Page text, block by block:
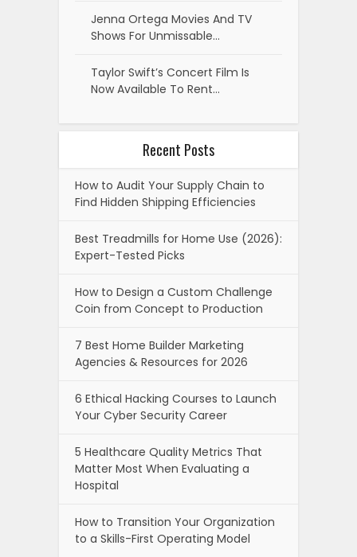
Jenna Ortega Movies And TV
Shows For Unmissable…
Taylor Swift’s Concert Film Is
Now Available To Rent…
Recent Posts
How to Audit Your Supply Chain to
Find Hidden Shipping Efficiencies
Best Treadmills for Home Use (2026):
Expert-Tested Picks
How to Design a Custom Challenge
Coin from Concept to Production
7 Best Home Builder Marketing
Agencies & Resources for 2026
6 Ethical Hacking Courses to Launch
Your Cyber Security Career
5 Healthcare Quality Metrics That
Matter Most When Evaluating a
Hospital
How to Transition Your Organization
to a Skills-First Operating Model